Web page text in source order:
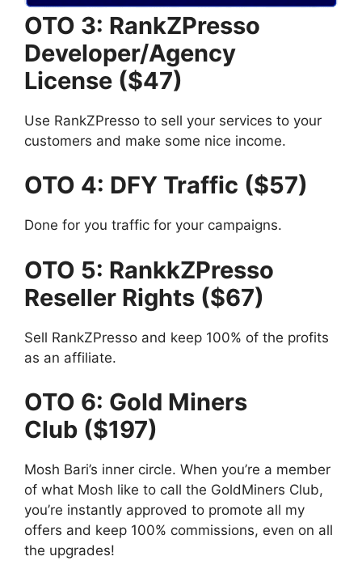
OTO 3: RankZPresso
Developer/Agency
License ($47)
Use RankZPresso to sell your services to your
customers and make some nice income.
OTO 4: DFY Traffic ($57)
Done for you traffic for your campaigns.
OTO 5: RankkZPresso
Reseller Rights ($67)
Sell RankZPresso and keep 100% of the profits
as an affiliate.
OTO 6: Gold Miners
Club ($197)
Mosh Bari’s inner circle. When you’re a member
of what Mosh like to call the GoldMiners Club,
you’re instantly approved to promote all my
offers and keep 100% commissions, even on all
the upgrades!